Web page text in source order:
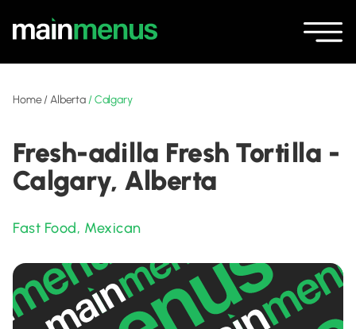
Home/Alberta /Calgary
Fresh-adilla Fresh Tortilla -
Calgary, Alberta
Fast Food, Mexican